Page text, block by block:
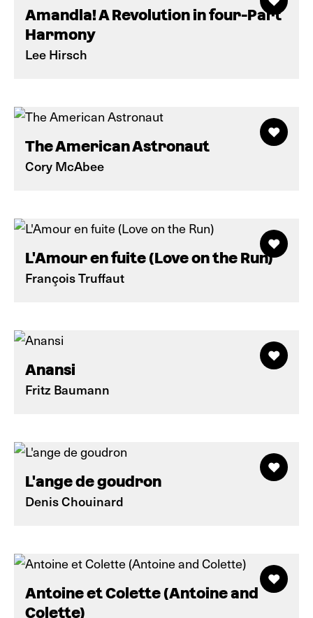
Amandla! A Revolution in four-Part
Harmony
Lee Hirsch
The American Astronaut
Cory McAbee
L'Amour en fuite (Love on the Run)
François Truffaut
Anansi
Fritz Baumann
L'ange de goudron
Denis Chouinard
Antoine et Colette (Antoine and
Colette)